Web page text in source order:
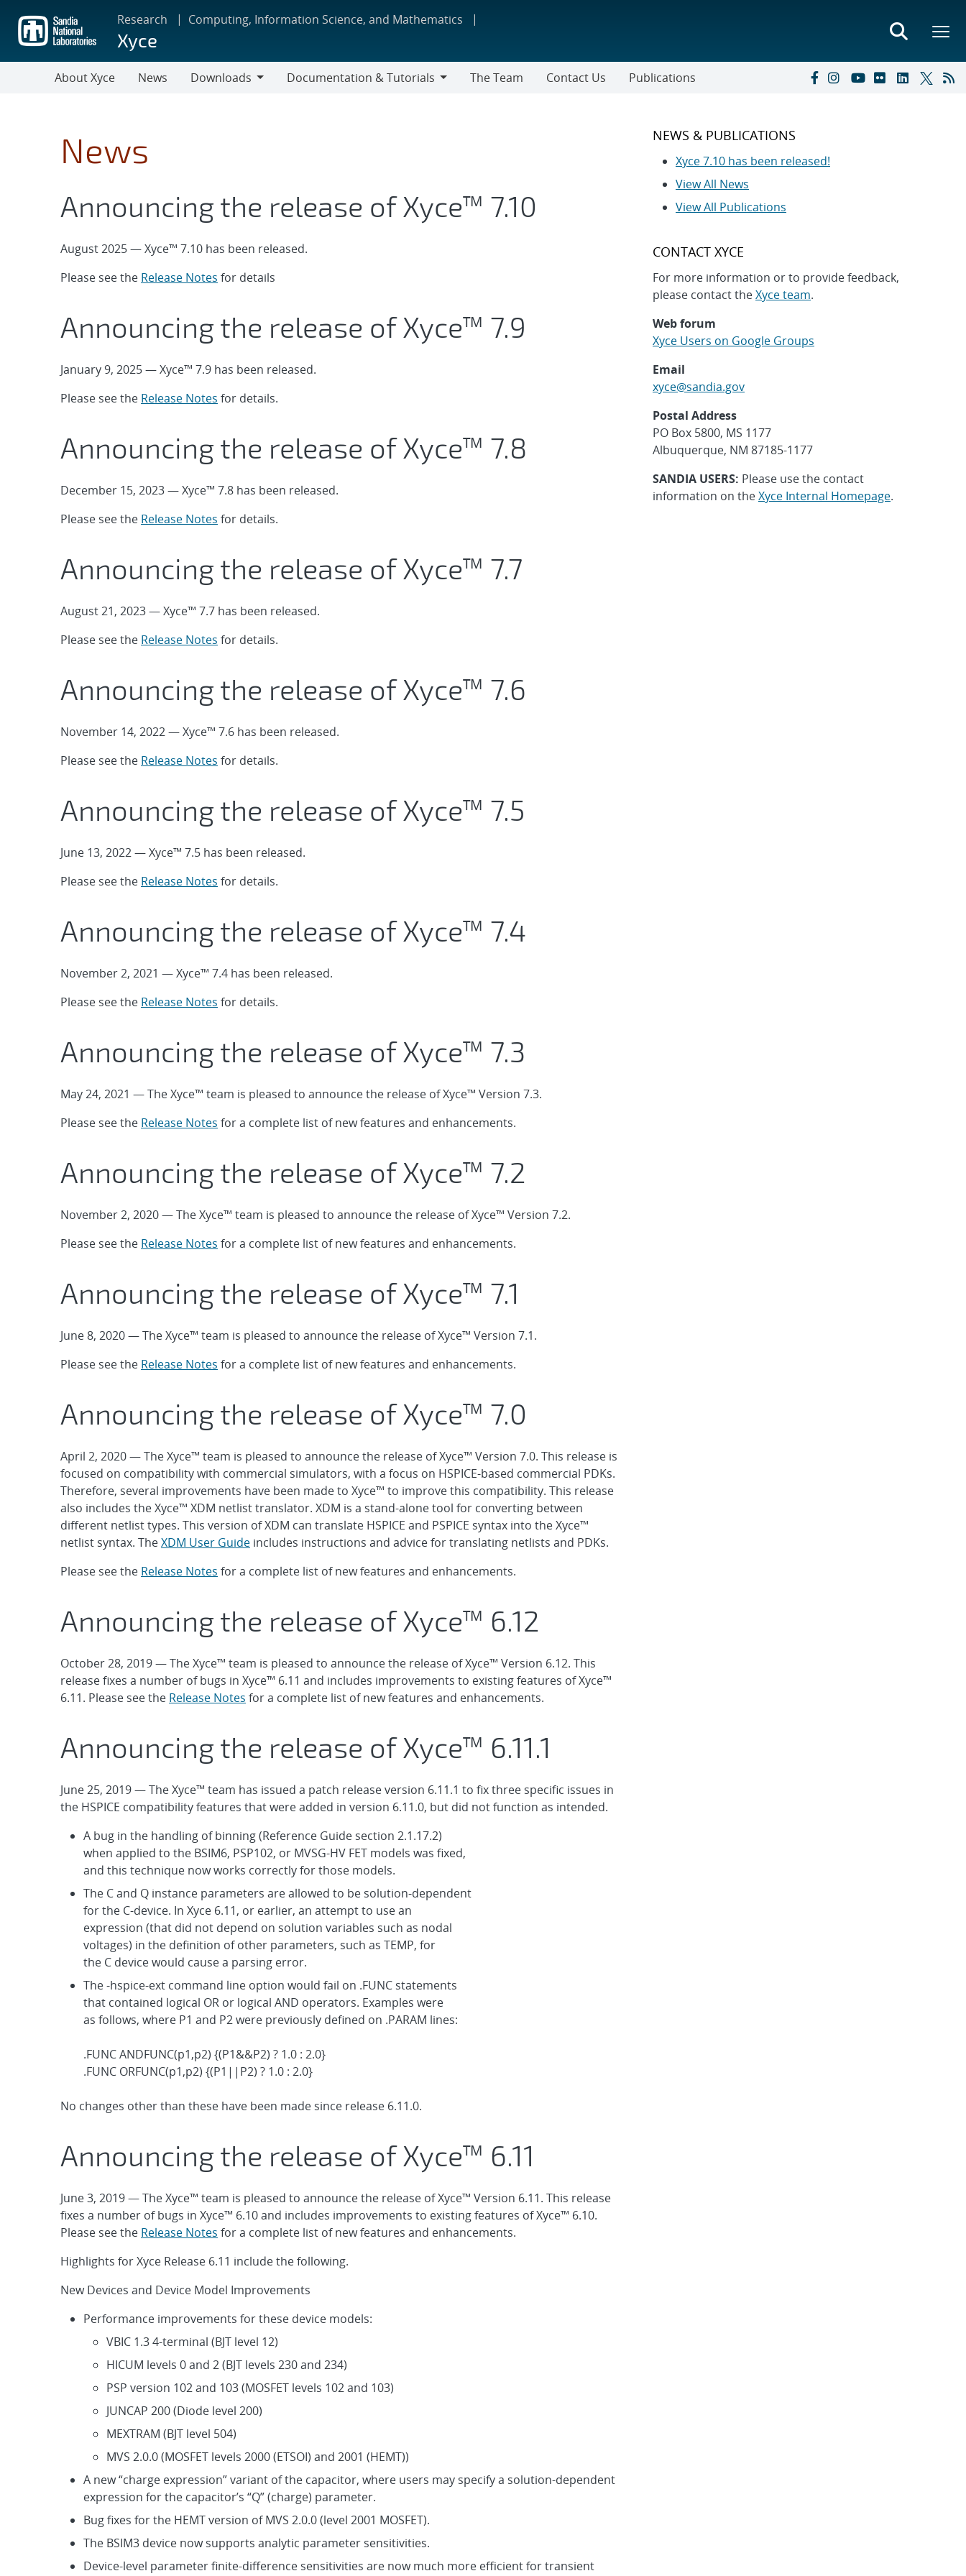
main
content
Research Computing, Information Science, and Mathematics
Xyce
About Xyce News
Downloads
Documentation & Tutorials
The Team Contact Us Publications
News
Announcing the release of Xyce™ 7.10
August 2025 — Xyce™ 7.10 has been released.
Please see the Release Notes for details
Announcing the release of Xyce™ 7.9
January 9, 2025 — Xyce™ 7.9 has been released.
Please see the Release Notes for details.
Announcing the release of Xyce™ 7.8
December 15, 2023 — Xyce™ 7.8 has been released.
Please see the Release Notes for details.
Announcing the release of Xyce™ 7.7
August 21, 2023 — Xyce™ 7.7 has been released.
Please see the Release Notes for details.
Announcing the release of Xyce™ 7.6
November 14, 2022 — Xyce™ 7.6 has been released.
Please see the Release Notes for details.
Announcing the release of Xyce™ 7.5
June 13, 2022 — Xyce™ 7.5 has been released.
Please see the Release Notes for details.
Announcing the release of Xyce™ 7.4
November 2, 2021 — Xyce™ 7.4 has been released.
Please see the Release Notes for details.
Announcing the release of Xyce™ 7.3
May 24, 2021 — The Xyce™ team is pleased to announce the release of Xyce™ Version 7.3.
Please see the Release Notes for a complete list of new features and enhancements.
Announcing the release of Xyce™ 7.2
November 2, 2020 — The Xyce™ team is pleased to announce the release of Xyce™ Version 7.2.
Please see the Release Notes for a complete list of new features and enhancements.
Announcing the release of Xyce™ 7.1
June 8, 2020 — The Xyce™ team is pleased to announce the release of Xyce™ Version 7.1.
Please see the Release Notes for a complete list of new features and enhancements.
Announcing the release of Xyce™ 7.0
April 2, 2020 — The Xyce™ team is pleased to announce the release of Xyce™ Version 7.0. This release is
focused on compatibility with commercial simulators, with a focus on HSPICE-based commercial PDKs.
Therefore, several improvements have been made to Xyce™ to improve this compatibility. This release
also includes the Xyce™ XDM netlist translator. XDM is a stand-alone tool for converting between
different netlist types. This version of XDM can translate HSPICE and PSPICE syntax into the Xyce™
netlist syntax. TheXDM User Guide includes instructions and advice for translating netlists and PDKs.
Please see the Release Notes for a complete list of new features and enhancements.
Announcing the release of Xyce™ 6.12
October 28, 2019 — The Xyce™ team is pleased to announce the release of Xyce™ Version 6.12. This
release fixes a number of bugs in Xyce™ 6.11 and includes improvements to existing features of Xyce™
6.11. Please see the Release Notes for a complete list of new features and enhancements.
Announcing the release of Xyce™ 6.11.1
June 25, 2019 — The Xyce™ team has issued a patch release version 6.11.1 to fix three specific issues in
the HSPICE compatibility features that were added in version 6.11.0, but did not function as intended.
A bug in the handling of binning (Reference Guide section 2.1.17.2)
when applied to the BSIM6, PSP102, or MVSG-HV FET models was fixed,
and this technique now works correctly for those models.
The C and Q instance parameters are allowed to be solution-dependent
for the C-device. In Xyce 6.11, or earlier, an attempt to use an
expression (that did not depend on solution variables such as nodal
voltages) in the definition of other parameters, such as TEMP, for
the C device would cause a parsing error.
The -hspice-ext command line option would fail on .FUNC statements
that contained logical OR or logical AND operators. Examples were
as follows, where P1 and P2 were previously defined on .PARAM lines:
.FUNC ANDFUNC(p1,p2) {(P1&&P2) ? 1.0 : 2.0}
.FUNC ORFUNC(p1,p2) {(P1||P2) ? 1.0 : 2.0}
No changes other than these have been made since release 6.11.0.
Announcing the release of Xyce™ 6.11
June 3, 2019 — The Xyce™ team is pleased to announce the release of Xyce™ Version 6.11. This release
fixes a number of bugs in Xyce™ 6.10 and includes improvements to existing features of Xyce™ 6.10.
Please see the Release Notes for a complete list of new features and enhancements.
Highlights for Xyce Release 6.11 include the following.
New Devices and Device Model Improvements
Performance improvements for these device models:
VBIC 1.3 4-terminal (BJT level 12)
HICUM levels 0 and 2 (BJT levels 230 and 234)
PSP version 102 and 103 (MOSFET levels 102 and 103)
JUNCAP 200 (Diode level 200)
MEXTRAM (BJT level 504)
MVS 2.0.0 (MOSFET levels 2000 (ETSOI) and 2001 (HEMT))
A new “charge expression” variant of the capacitor, where users may specify a solution-dependent
expression for the capacitor’s “Q” (charge) parameter.
Bug fixes for the HEMT version of MVS 2.0.0 (level 2001 MOSFET).
The BSIM3 device now supports analytic parameter sensitivities.
Device-level parameter finite-difference sensitivities are now much more efficient for transient
NEWS & PUBLICATIONS
Xyce 7.10 has been released!
View All News
View All Publications
CONTACT XYCE
For more information or to provide feedback,
please contact theXyce team.
Web forum
Xyce Users on Google Groups
Email
xyce@sandia.gov
Postal Address
PO Box 5800, MS 1177
Albuquerque, NM 87185-1177
SANDIA USERS: Please use the contact
information on theXyce Internal Homepage.